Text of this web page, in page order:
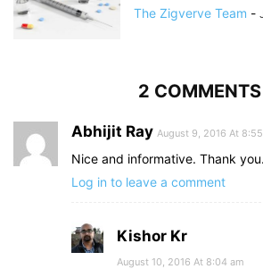
The Zigverve Team -
2 COMMENTS
Abhijit Ray August 9, 2016 At
Nice and informative. Thank you.
Log in to leave a comment
Kishor Kr
August 10, 2016 At 8:04 am